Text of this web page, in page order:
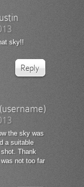
sky!!
Reply
the sky was
a suitable
Thank
not too far